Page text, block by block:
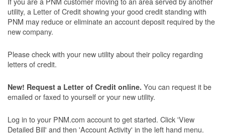
utility, a Letter of Credit showing your good credit standing with
PNM may reduce or eliminate an account deposit required by the
new company.
Please check with your new utility about their policy regarding
letters of credit.
New! Request a Letter of Credit online. You can request it be
emailed or faxed to yourself or your new utility.
Log in to your PNM.com account to get started. Click 'View
Detailed Bill' and then 'Account Activity' in the left hand menu.